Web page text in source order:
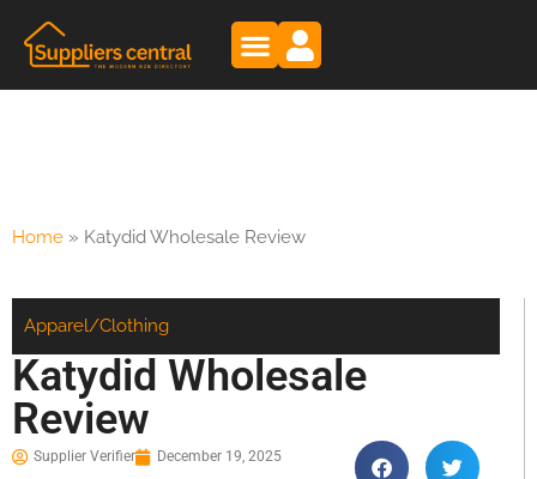
Home » Katydid Wholesale Review
Apparel/Clothing
Katydid Wholesale
Review
Supplier Verifier
December 19, 2025